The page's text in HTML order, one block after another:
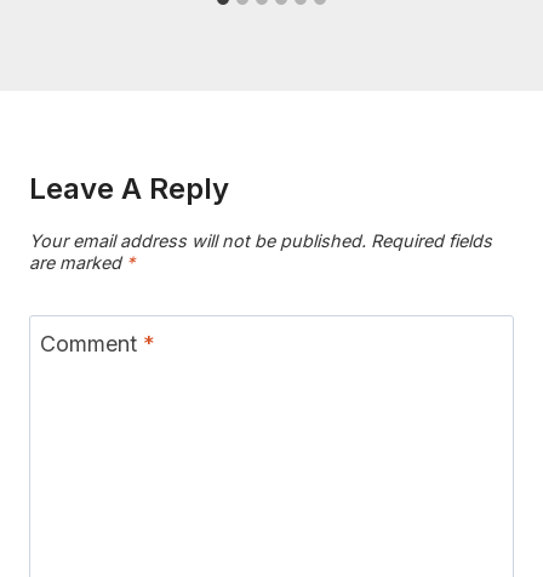
Leave A Reply
Your email address will not be published. Required fields
are marked *
Comment *